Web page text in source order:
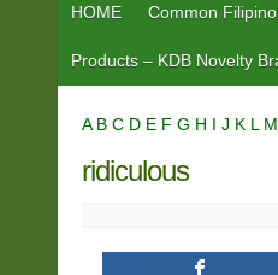
HOME Common
Products – KDB Novelty
A B C D E F G H I J K L M
ridiculous